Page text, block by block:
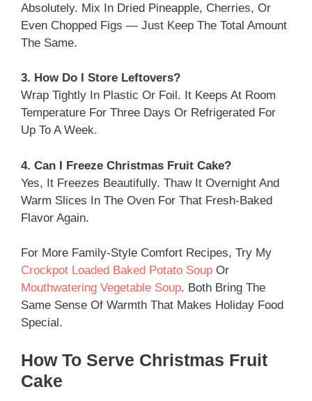
Absolutely. Mix In Dried Pineapple, Cherries, Or
Even Chopped Figs — Just Keep The Total Amount
The Same.
3. How Do I Store Leftovers?
Wrap Tightly In Plastic Or Foil. It Keeps At Room
Temperature For Three Days Or Refrigerated For
Up To A Week.
4. Can I Freeze Christmas Fruit Cake?
Yes, It Freezes Beautifully. Thaw It Overnight And
Warm Slices In The Oven For That Fresh-Baked
Flavor Again.
For More Family-Style Comfort Recipes, Try My
Crockpot Loaded Baked Potato Soup Or
Mouthwatering Vegetable Soup. Both Bring The
Same Sense Of Warmth That Makes Holiday Food
Special.
How To Serve Christmas Fruit
Cake